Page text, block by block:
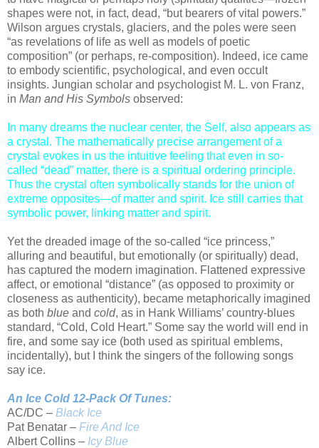
shapes were not, in fact, dead, “but bearers of vital powers.”
Wilson argues crystals, glaciers, and the poles were seen
“as revelations of life as well as models of poetic
composition” (or perhaps, re-composition). Indeed, ice came
to embody scientific, psychological, and even occult
insights. Jungian scholar and psychologist M. L. von Franz,
in Man and His Symbols observed:
In many dreams the nuclear center, the Self, also appears as
a crystal. The mathematically precise arrangement of a
crystal evokes in us the intuitive feeling that even in so-
called “dead” matter, there is a spiritual ordering principle.
Thus the crystal often symbolically stands for the union of
extreme opposites—of matter and spirit. Ice still carries that
symbolic power, linking matter and spirit.
Yet the dreaded image of the so-called “ice princess,”
alluring and beautiful, but emotionally (or spiritually) dead,
has captured the modern imagination. Flattened expressive
affect, or emotional “distance” (as opposed to proximity or
closeness as authenticity), became metaphorically imagined
as both blue and cold, as in Hank Williams’ country-blues
standard, “Cold, Cold Heart.” Some say the world will end in
fire, and some say ice (both used as spiritual emblems,
incidentally), but I think the singers of the following songs
say ice.
An Ice Cold 12-Pack Of Tunes:
AC/DC – Black Ice
Pat Benatar – Fire And Ice
Albert Collins – Icy Blue